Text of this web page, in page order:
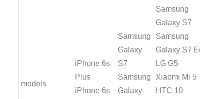
models
iPhone 6s
Plus
iPhone 6s
Samsung
Galaxy
S7
Samsung
Galaxy
Samsung
Galaxy S7
Samsung
Galaxy S7 Edge
LG G5
Xiaomi Mi 5
HTC 10